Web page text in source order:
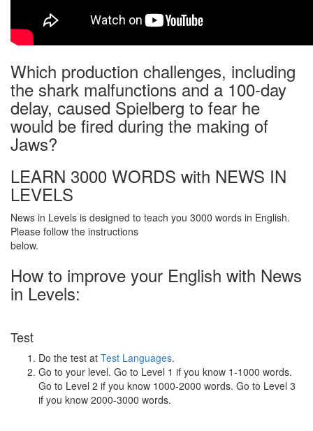
Which production challenges, including
the shark malfunctions and a 100-day
delay, caused Spielberg to fear he
would be fired during the making of
Jaws?
LEARN 3000 WORDS with NEWS IN
LEVELS
News in Levels is designed to teach you 3000 words in English.
Please follow the instructions
below.
How to improve your English with News
in Levels:
Test
Do the test at Test Languages.
Go to your level. Go to Level 1 if you know 1-1000 words.
Go to Level 2 if you know 1000-2000 words. Go to Level 3
if you know 2000-3000 words.